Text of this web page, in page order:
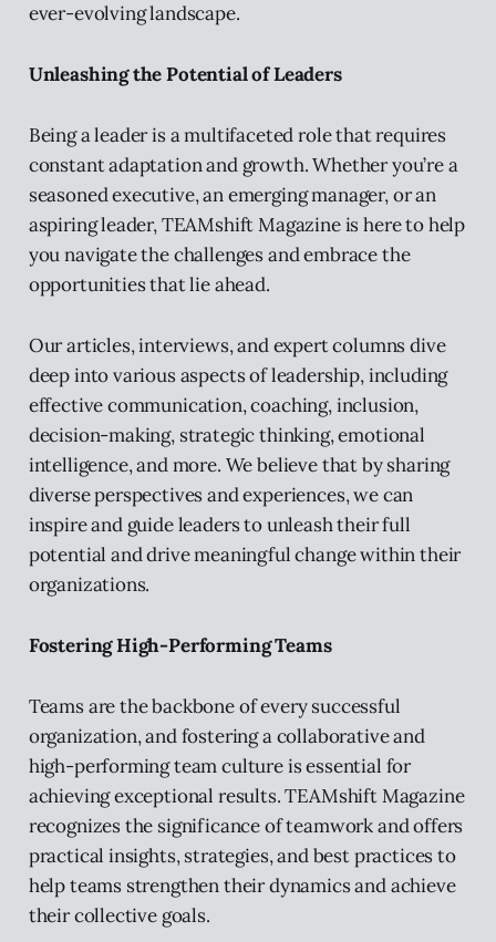
ever-evolving landscape.
Unleashing the Potential of Leaders
Being a leader is a multifaceted role that requires
constant adaptation and growth. Whether you’re a
seasoned executive, an emerging manager, or an
aspiring leader, TEAMshift Magazine is here to help
you navigate the challenges and embrace the
opportunities that lie ahead.
Our articles, interviews, and expert columns dive
deep into various aspects of leadership, including
effective communication, coaching, inclusion,
decision-making, strategic thinking, emotional
intelligence, and more. We believe that by sharing
diverse perspectives and experiences, we can
inspire and guide leaders to unleash their full
potential and drive meaningful change within their
organizations.
Fostering High-Performing Teams
Teams are the backbone of every successful
organization, and fostering a collaborative and
high-performing team culture is essential for
achieving exceptional results. TEAMshift Magazine
recognizes the significance of teamwork and offers
practical insights, strategies, and best practices to
help teams strengthen their dynamics and achieve
their collective goals.